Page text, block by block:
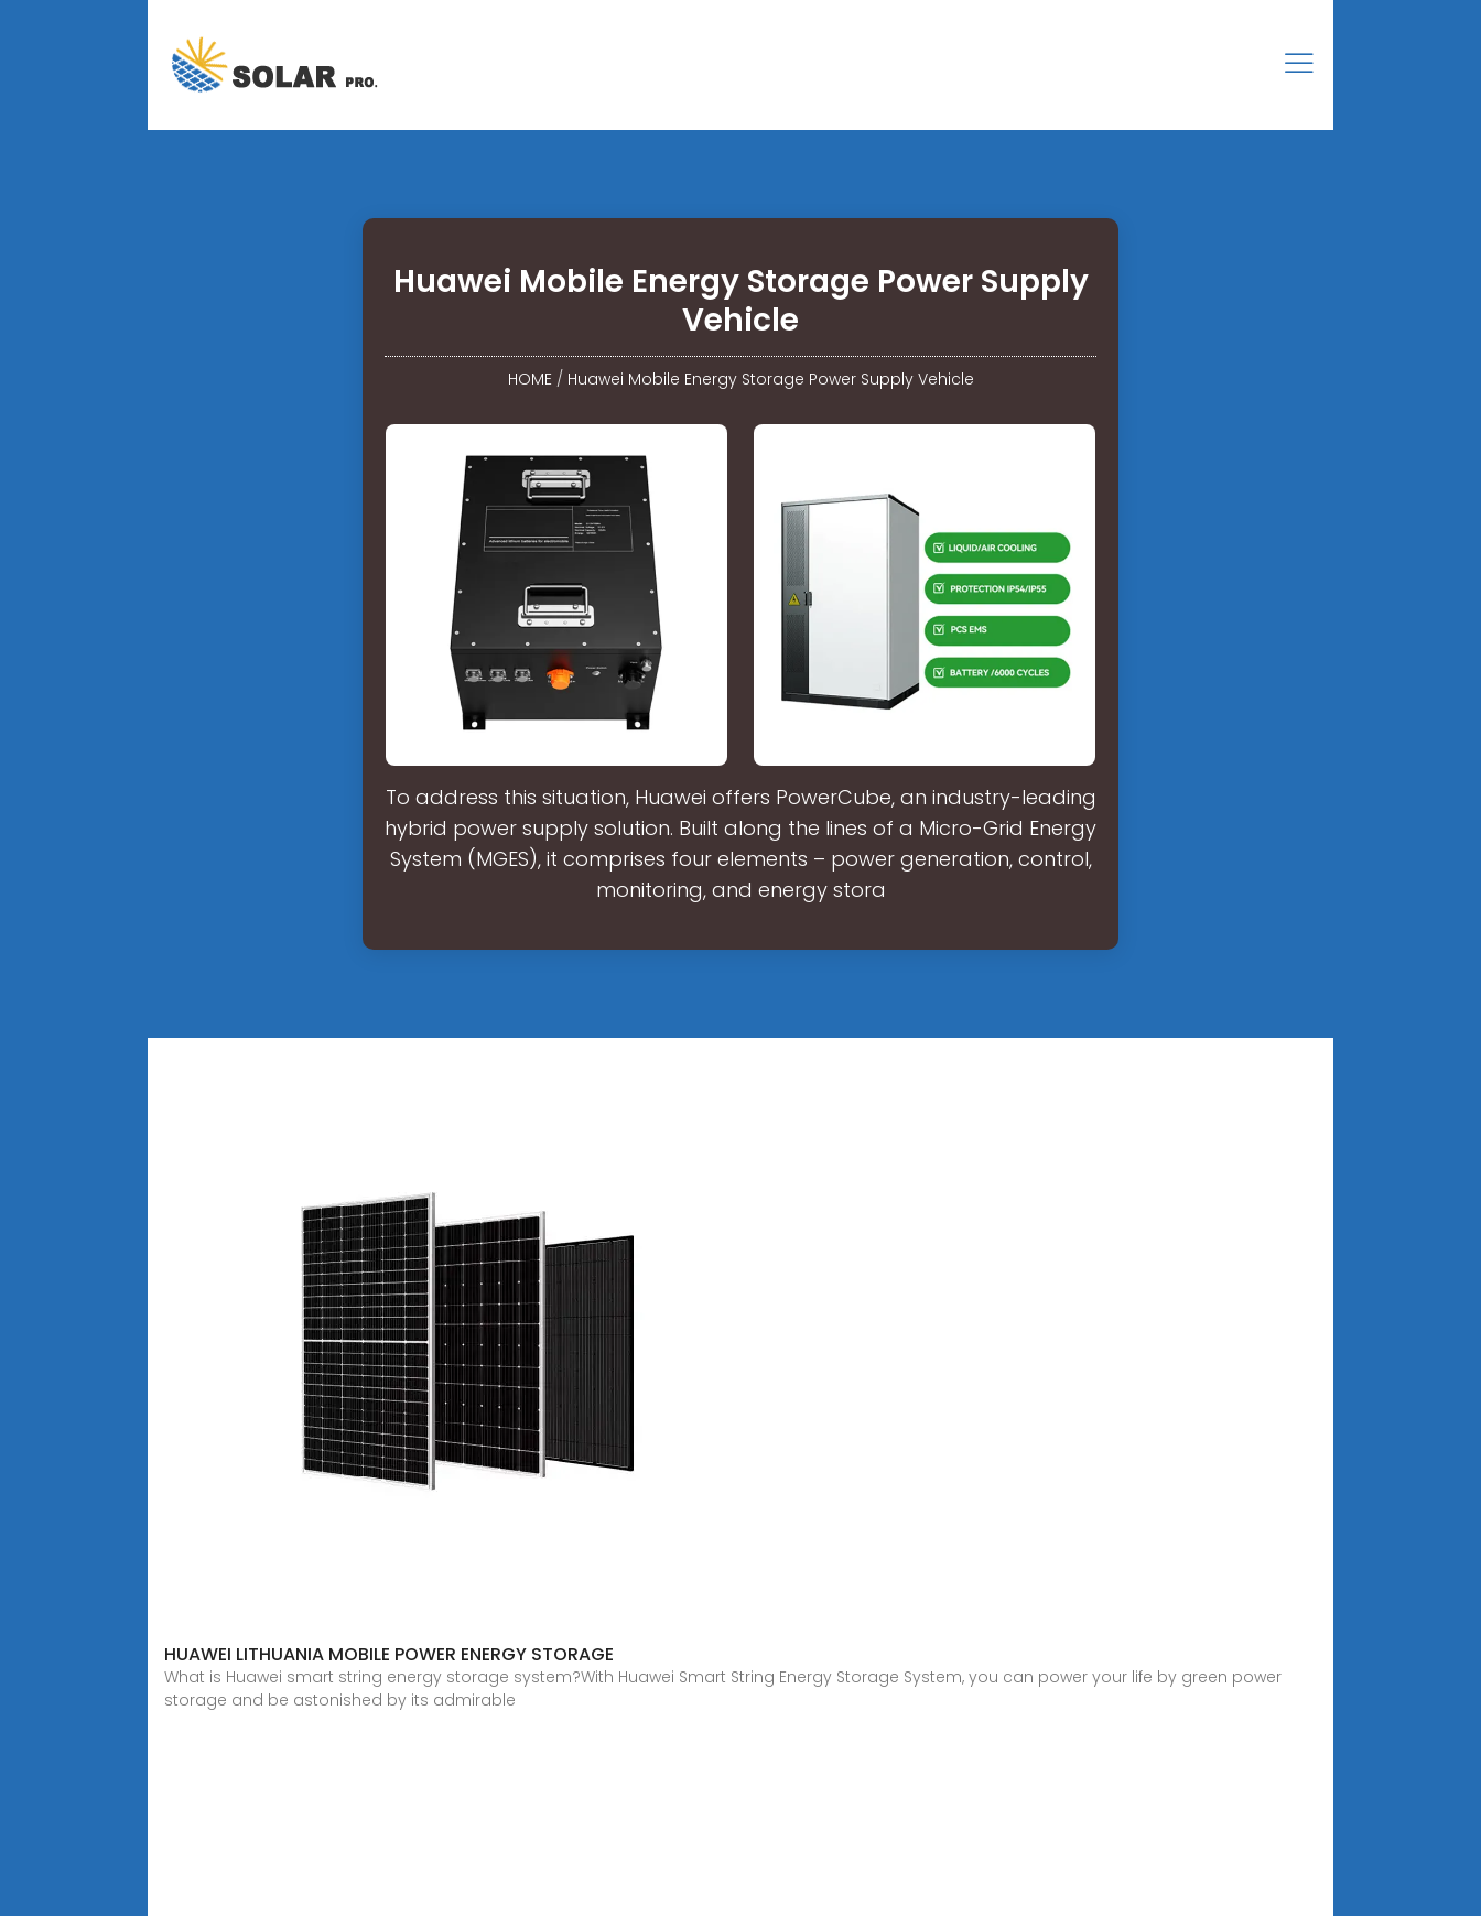
Huawei Mobile Energy Storage Power Supply
Vehicle
HOME/ Huawei Mobile Energy Storage Power Supply Vehicle
To address this situation, Huawei offers PowerCube, an industry-leading
hybrid power supply solution. Built along the lines of a Micro-Grid Energy
System (MGES), it comprises four elements – power generation, control,
monitoring, and energy stora
HUAWEI LITHUANIA MOBILE POWER ENERGY STORAGE
What is Huawei smart string energy storage system?With Huawei Smart String Energy Storage System, you can power your life by green power
storage and be astonished by its admirable